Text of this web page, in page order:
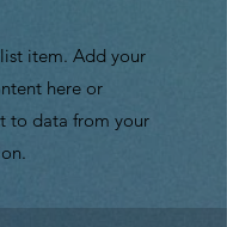
item. Add your
here or
to data from your